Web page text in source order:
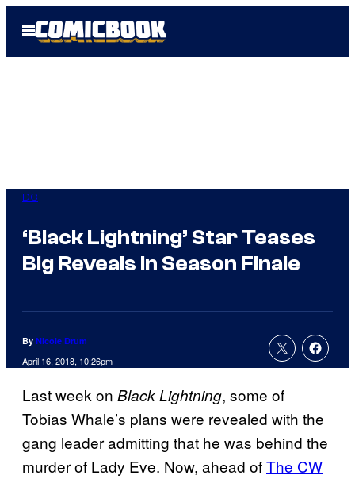
Open
Menu
DC
‘Black Lightning’ Star Teases
Big Reveals in Season Finale
By Nicole Drum
April 16, 2018, 10:26pm
Last week on Black Lightning, some of
Tobias Whale’s plans were revealed with the
gang leader admitting that he was behind the
murder of Lady Eve. Now, ahead ofThe CW